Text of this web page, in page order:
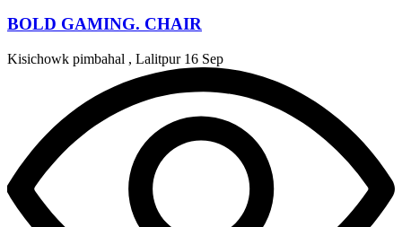
BOLD GAMING. CHAIR
Kisichowk pimbahal , Lalitpur 16 Sep